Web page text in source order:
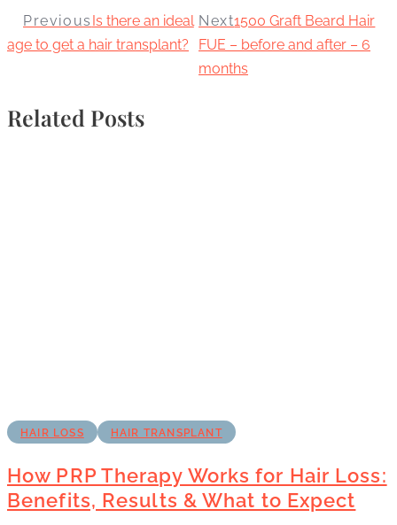
Previous Is there an ideal
age to get a hair transplant?
Next1500 Graft Beard Hair
FUE – before and after – 6
months
Related Posts
HAIR LOSS HAIR TRANSPLANT
How PRP Therapy Works for Hair Loss:
Benefits, Results & What to Expect